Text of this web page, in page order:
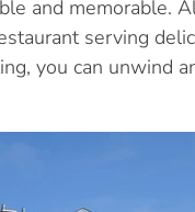
and memorable.
serving
you can unwind